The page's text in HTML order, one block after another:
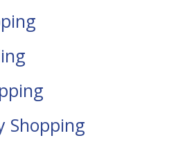
Shopping